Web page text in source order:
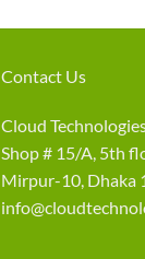
Contact Us
Cloud
Shop # 15/A, 5th
Mirpur-10, Dhaka